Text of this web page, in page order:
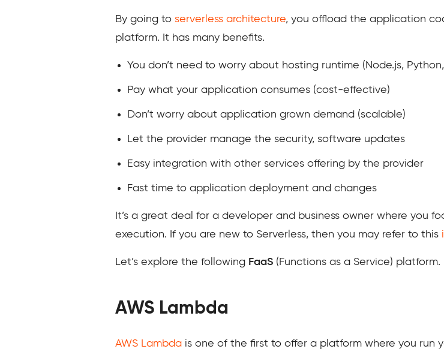
By going to serverless architecture, you offload the application
platform. It has many benefits.
You don’t need to worry about hosting runtime (Node.js,
Pay what your application consumes (cost-effective)
Don’t worry about application grown demand (scalable)
Let the provider manage the security, software updates
Easy integration with other services offering by the provider
Fast time to application deployment and changes
It’s a great deal for a developer and business owner where you
execution. If you are new to Serverless, then you may refer to this
Let’s explore the following FaaS (Functions as a Service) platform.
AWS Lambda
AWS Lambda is one of the first to offer a platform where you run